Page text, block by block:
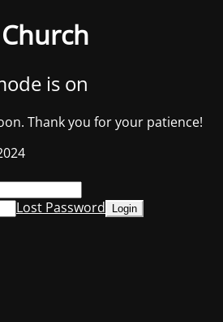
is on
Thank you for your patience!
Lost Password